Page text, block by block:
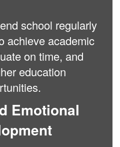
school regularly
achieve academic
on time, and
education
Emotional